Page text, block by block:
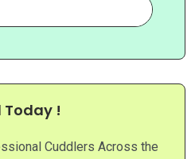
Today !
Cuddlers Across the